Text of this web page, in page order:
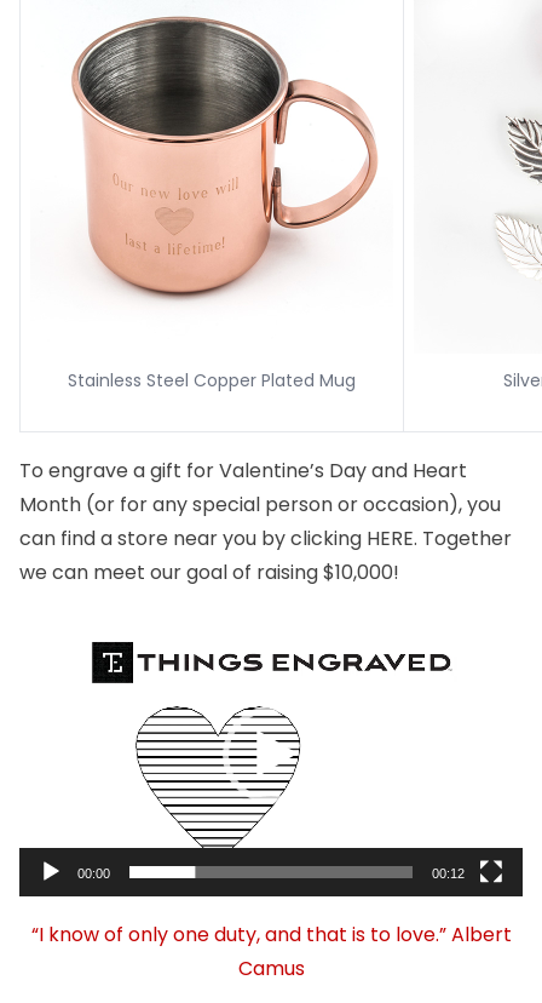
Stainless Steel Copper Plated Mug
To engrave a gift for Valentine’s Day and Heart
Month (or for any special person or occasion), you
can find a store near you by clicking HERE. Together
we can meet our goal of raising $10,000!
00:00 00:12
“I know of only one duty, and that is to love.” Albert
Camus